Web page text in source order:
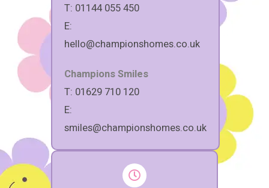
T: 01144 055 450
E:
hello@championshomes.co.uk
Champions Smiles
T: 01629 710 120
E:
smiles@championshomes.co.uk